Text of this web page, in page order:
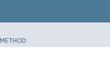
METHOD